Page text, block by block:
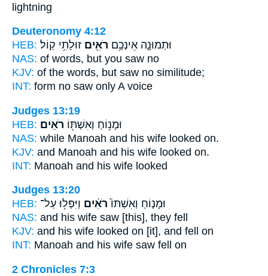
lightning
Deuteronomy 4:12
HEB:
וּתְמוּנָ֛ה אֵינְכֶ֥ם רֹאִ֖ים זוּלָתִ֥י קֽוֹל׃
NAS: of words, but you saw no
KJV: of the words, but saw no similitude;
INT: form no saw only A voice
Judges 13:19
HEB:
וּמָנ֥וֹחַ וְאִשְׁתּ֖וֹ רֹאִֽים׃
NAS: while Manoah and his wife looked on.
KJV: and Manoah and his wife looked on.
INT: Manoah and his wife looked
Judges 13:20
HEB:
וּמָנ֤וֹחַ וְאִשְׁתּוֹ֙ רֹאִ֔ים וַיִּפְּל֥וּ עַל־
NAS: and his wife saw [this], they fell
KJV: and his wife looked on [it], and fell on
INT: Manoah and his wife saw fell on
2 Chronicles 7:3